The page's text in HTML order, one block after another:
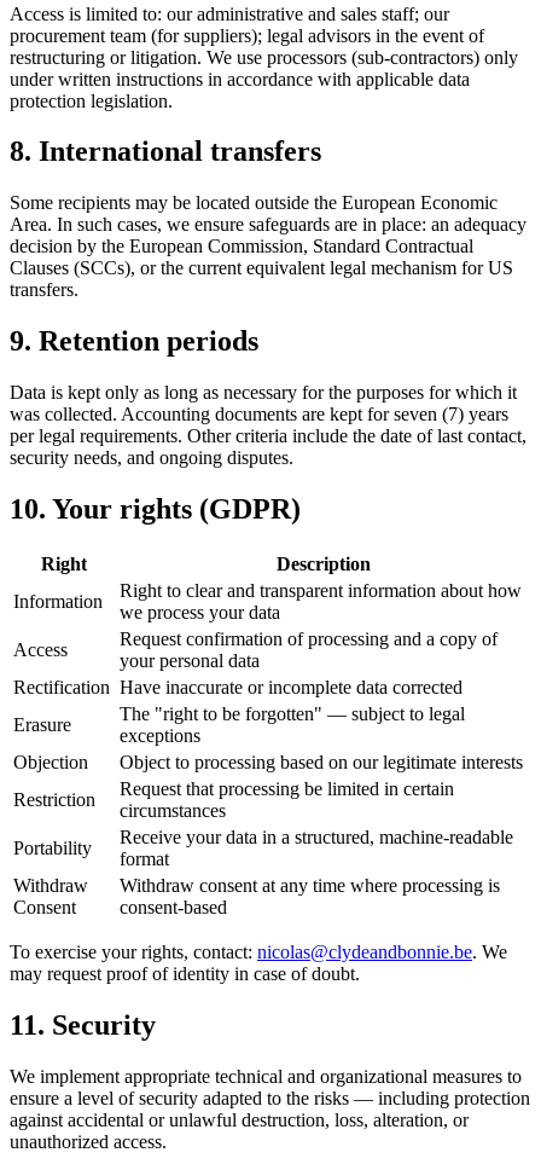
Access is limited to: our administrative and sales staff; our
procurement team (for suppliers); legal advisors in the event of
restructuring or litigation. We use processors (sub-contractors) only
under written instructions in accordance with applicable data
protection legislation.
8. International transfers
Some recipients may be located outside the European Economic
Area. In such cases, we ensure safeguards are in place: an adequacy
decision by the European Commission, Standard Contractual
Clauses (SCCs), or the current equivalent legal mechanism for US
transfers.
9. Retention periods
Data is kept only as long as necessary for the purposes for which it
was collected. Accounting documents are kept for seven (7) years
per legal requirements. Other criteria include the date of last contact,
security needs, and ongoing disputes.
10. Your rights (GDPR)
Right
Description
Information
Right to clear and transparent information about how
we process your data
Access
Request confirmation of processing and a copy of
your personal data
Rectification Have inaccurate or incomplete data corrected
Erasure
The "right to be forgotten" — subject to legal
exceptions
Objection
Object to processing based on our legitimate interests
Restriction
Request that processing be limited in certain
circumstances
Portability
Receive your data in a structured, machine-readable
format
Withdraw
Consent
Withdraw consent at any time where processing is
consent-based
To exercise your rights, contact: nicolas@clydeandbonnie.be. We
may request proof of identity in case of doubt.
11. Security
We implement appropriate technical and organizational measures to
ensure a level of security adapted to the risks — including protection
against accidental or unlawful destruction, loss, alteration, or
unauthorized access.